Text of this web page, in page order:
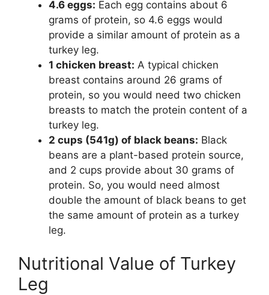
4.6 eggs: Each egg contains about 6
grams of protein, so 4.6 eggs would
provide a similar amount of protein as a
turkey leg.
1 chicken breast: A typical chicken
breast contains around 26 grams of
protein, so you would need two chicken
breasts to match the protein content of a
turkey leg.
2 cups (541g) of black beans: Black
beans are a plant-based protein source,
and 2 cups provide about 30 grams of
protein. So, you would need almost
double the amount of black beans to get
the same amount of protein as a turkey
leg.
Nutritional Value of Turkey
Leg